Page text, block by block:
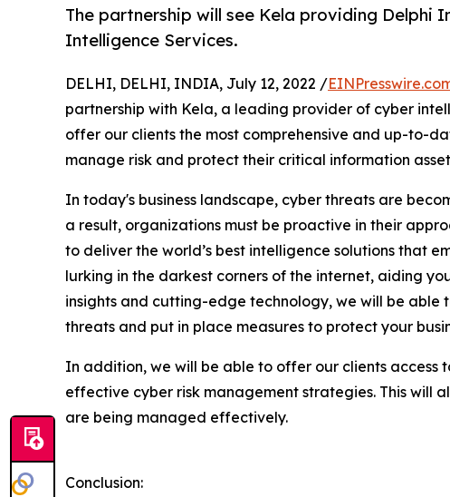
The partnership will see Kela providing
Intelligence Services.
DELHI, DELHI, INDIA, July 12, 2022 /
partnership with Kela, a leading provider of cyber
offer our clients the most comprehensive and up-to-
manage risk and protect their critical information
In today's business landscape, cyber threats are
a result, organizations must be proactive in their
to deliver the world’s best intelligence solutions that
lurking in the darkest corners of the internet, aiding
insights and cutting-edge technology, we will be able
threats and put in place measures to protect your
In addition, we will be able to offer our clients access
effective cyber risk management strategies. This will
are being managed effectively.
Conclusion: